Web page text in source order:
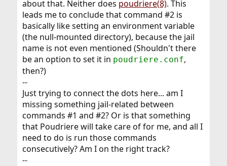
about that. Neither does poudriere(8). This
leads me to conclude that command #2 is
basically like setting an environment variable
(the null-mounted directory), because the jail
name is not even mentioned (Shouldn't there
be an option to set it in poudriere.conf,
then?)
--
Just trying to connect the dots here... am I
missing something jail-related between
commands #1 and #2? Or is that something
that Poudriere will take care of for me, and all I
need to do is run those commands
consecutively? Am I on the right track?
--